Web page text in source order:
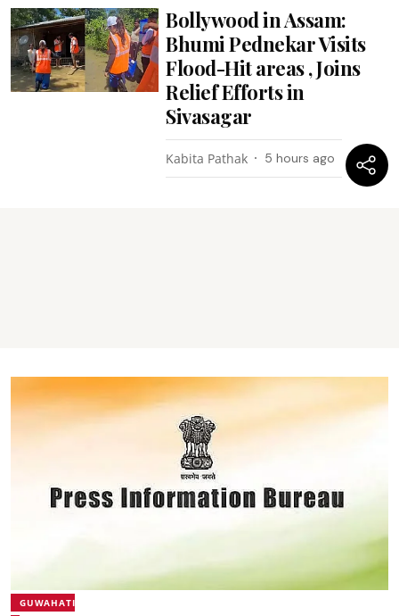
Bollywood in Assam:
Bhumi Pednekar Visits
Flood-Hit areas , Joins
Relief Efforts in
Sivasagar
Kabita Pathak 5 hours ago
GUWAHATI